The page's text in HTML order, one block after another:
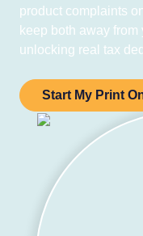
product complaints
keep both away
unlocking real tax
Start My Print